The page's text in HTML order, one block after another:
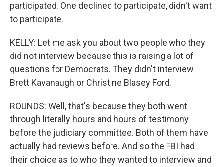
participated. One declined to participate, didn't want
to participate.
KELLY: Let me ask you about two people who they
did not interview because this is raising a lot of
questions for Democrats. They didn't interview
Brett Kavanaugh or Christine Blasey Ford.
ROUNDS: Well, that's because they both went
through literally hours and hours of testimony
before the judiciary committee. Both of them have
actually had reviews before. And so the FBI had
their choice as to who they wanted to interview and